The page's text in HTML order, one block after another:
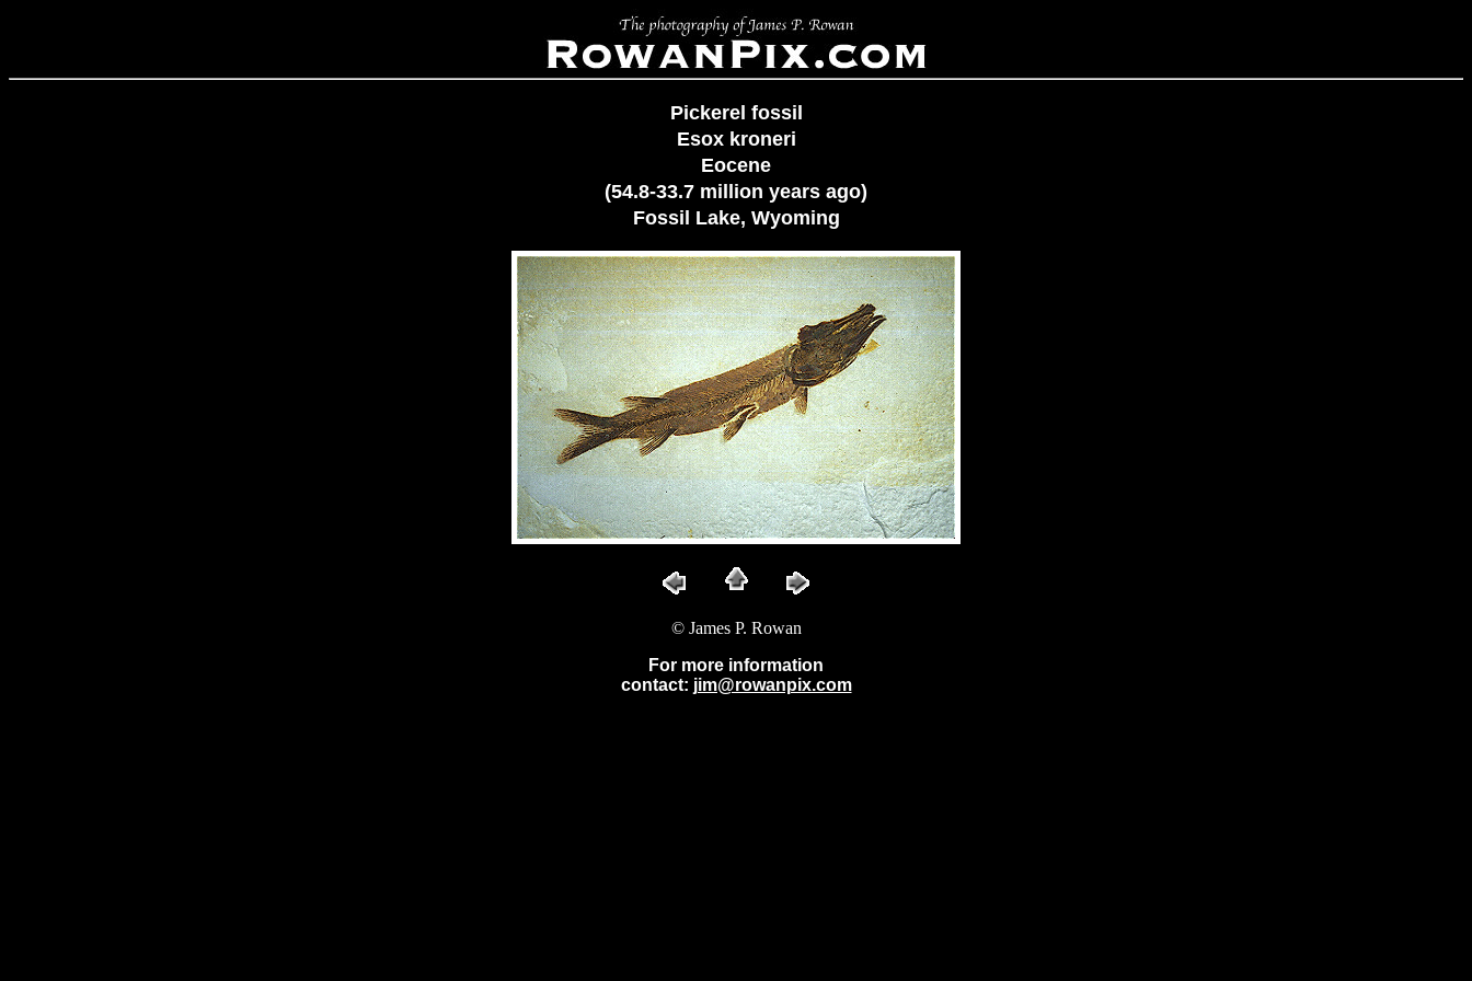
Pickerel fossil
Esox kroneri
Eocene
(54.8-33.7 million years ago)
Fossil Lake, Wyoming
© James P. Rowan
For more information
contact: jim@rowanpix.com